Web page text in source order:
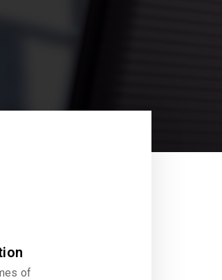
of